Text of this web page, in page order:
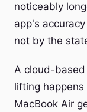
noticeably
app's
not by the
A cloud-
lifting
MacBook Air